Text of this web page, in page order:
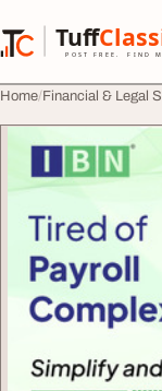
Tuff
POST FREE. FIND
TuffClassified
Home Financial & Legal